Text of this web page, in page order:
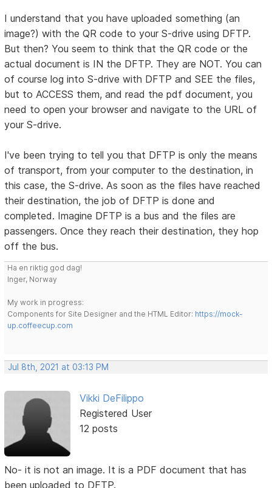
I understand that you have uploaded something (an
image?) with the QR code to your S-drive using DFTP.
But then? You seem to think that the QR code or the
actual document is IN the DFTP. They are NOT. You can
of course log into S-drive with DFTP and SEE the files,
but to ACCESS them, and read the pdf document, you
need to open your browser and navigate to the URL of
your S-drive.
I've been trying to tell you that DFTP is only the means
of transport, from your computer to the destination, in
this case, the S-drive. As soon as the files have reached
their destination, the job of DFTP is done and
completed. Imagine DFTP is a bus and the files are
passengers. Once they reach their destination, they hop
off the bus.
Ha en riktig god dag!
Inger, Norway
My work in progress:
Components for Site Designer and the HTML Editor: https://mock-
up.coffeecup.com
Jul 8th, 2021 at 03:13 PM
Vikki DeFilippo
Registered User
12 posts
No- it is not an image. It is a PDF document that has
been uploaded to DFTP.